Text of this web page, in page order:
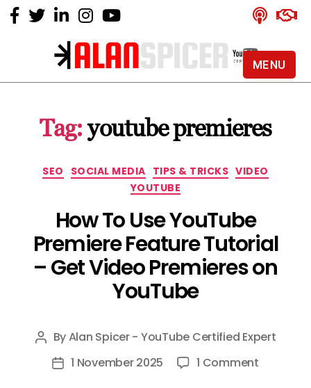
Alan
YouTube
Certified
Tag: youtube premieres
Categories
SEO SOCIAL MEDIA TIPS & TRICKS VIDEO
YOUTUBE
How To Use YouTube
Premiere Feature Tutorial
– Get Video Premieres on
YouTube
Post
author
ByAlan Spicer - YouTube Certified Expert
Post1 November 2025 1 Commenton
MENU